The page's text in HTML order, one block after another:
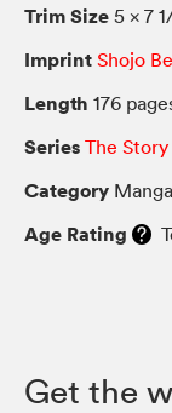
Trim Size 5 × 7
Imprint Shojo
Length 176
Series The
Category Manga
Age Rating
Get the